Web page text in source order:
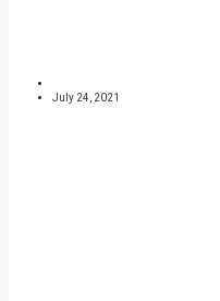
July 24, 2021